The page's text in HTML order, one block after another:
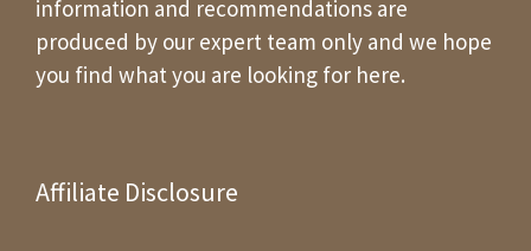
information and recommendations are
produced by our expert team only and we hope
you find what you are looking for here.
Affiliate Disclosure